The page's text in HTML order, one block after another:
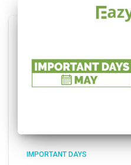
IMPORTANT DAYS